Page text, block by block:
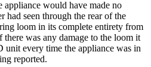
would have made no
had seen through the rear of the
loom in its complete entirety from
there was any damage to the loom it
unit every time the appliance was in
reported.